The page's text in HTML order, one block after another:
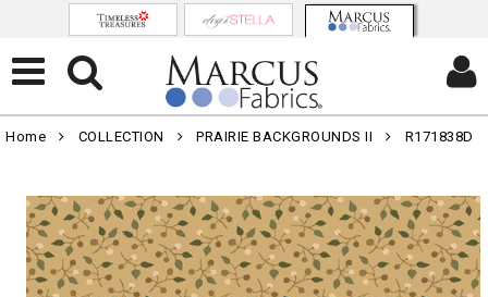
Home COLLECTION PRAIRIE BACKGROUNDS II R171838D